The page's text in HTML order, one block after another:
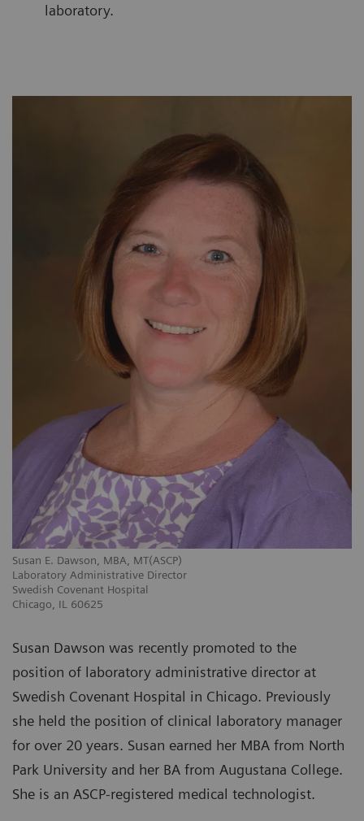
laboratory.
Susan E. Dawson, MBA, MT(ASCP)
Laboratory Administrative Director
Swedish Covenant Hospital
Chicago, IL 60625
Susan Dawson was recently promoted to the
position of laboratory administrative director at
Swedish Covenant Hospital in Chicago. Previously
she held the position of clinical laboratory manager
for over 20 years. Susan earned her MBA from North
Park University and her BA from Augustana College.
She is an ASCP-registered medical technologist.